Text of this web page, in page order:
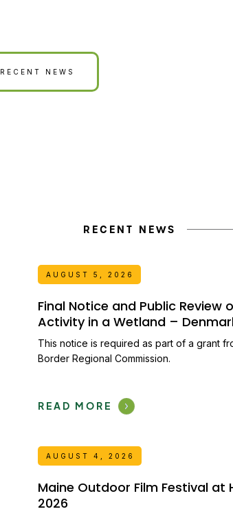
RECENT NEWS
RECENT NEWS
AUGUST 5, 2026
Final Notice and Public Review
Activity in a Wetland –
This notice is required as part of a grant
Border Regional Commission.
READ MORE
AUGUST 4, 2026
Maine Outdoor Film Festival at
2026